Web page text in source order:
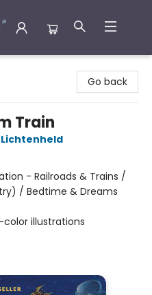
Go back
Train
- Railroads & Trains /
/ Bedtime & Dreams
color illustrations